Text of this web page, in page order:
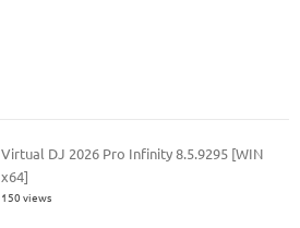
Virtual DJ 2026 Pro Infinity 8.5.9295 [WIN
x64]
150 views